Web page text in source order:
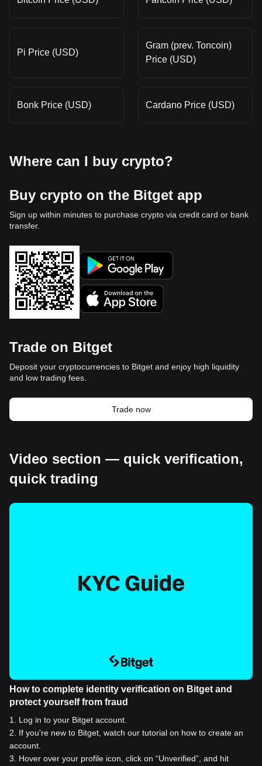
Pi Price (USD)
Gram (prev. Toncoin)
Price (USD)
Bonk Price (USD) Cardano Price (USD)
Where can I buy crypto?
Buy crypto on the Bitget app
Sign up within minutes to purchase crypto via credit card or bank
transfer.
Trade on Bitget
Deposit your cryptocurrencies to Bitget and enjoy high liquidity
and low trading fees.
Trade now
Video section — quick verification,
quick trading
How to complete identity verification on Bitget and
protect yourself from fraud
1
Log in to your Bitget account.
2
If you're new to Bitget, watch our tutorial on how to create an
account.
3
Hover over your profile icon, click on “Unverified”, and hit